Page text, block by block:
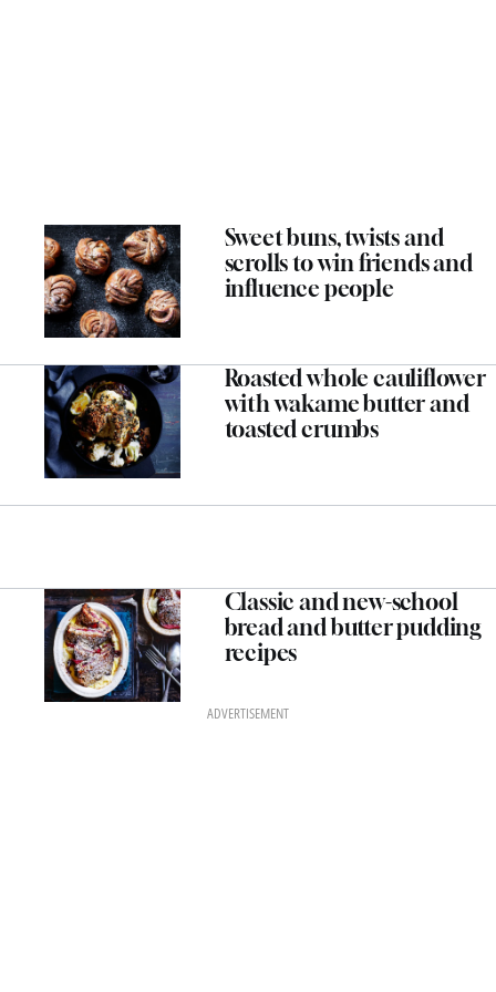
Sweet buns, twists and
scrolls to win friends and
influence people
Roasted whole cauliflower
with wakame butter and
toasted crumbs
Classic and new-school
bread and butter pudding
recipes
ADVERTISEMENT